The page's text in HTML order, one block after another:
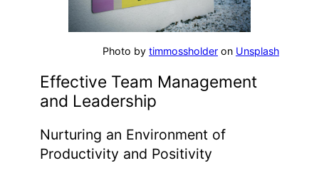
Photo by timmossholder on Unsplash
Effective Team Management
and Leadership
Nurturing an Environment of
Productivity and Positivity